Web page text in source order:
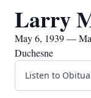
Larry
May 6, 1939 —
Duchesne
Listen to